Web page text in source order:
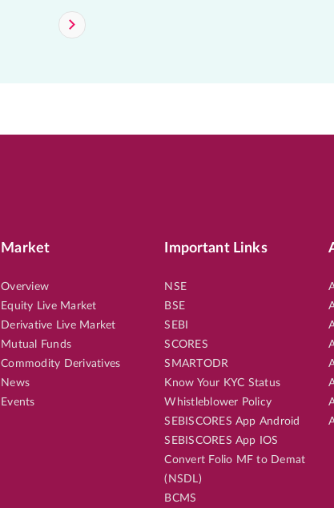
Market
Overview
Equity Live Market
Derivative Live Market
Mutual Funds
Commodity Derivatives
News
Events
Important Links
NSE
BSE
SEBI
SCORES
SMARTODR
Know Your KYC Status
Whistleblower Policy
SEBISCORES App Android
SEBISCORES App IOS
Convert Folio MF to Demat
(NSDL)
BCMS